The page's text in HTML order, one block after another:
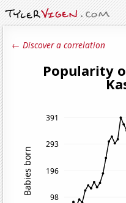
← Discover a correlation